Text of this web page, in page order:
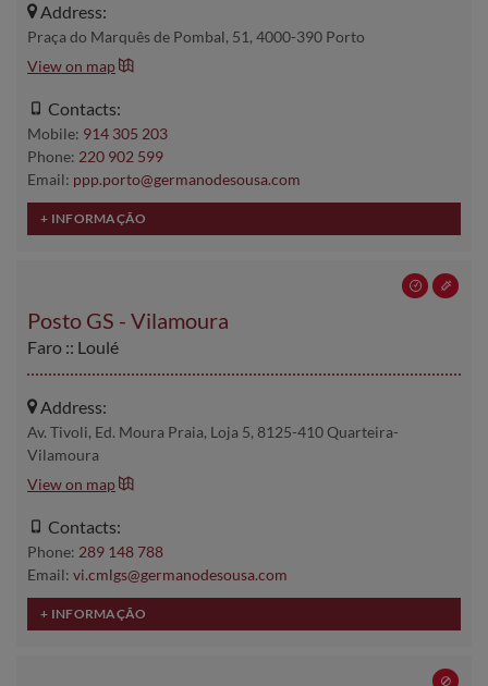
Address:
Praça do Marquês de Pombal, 51, 4000-390 Porto
View on map
Contacts:
Mobile: 914 305 203
Phone: 220 902 599
Email: ppp.porto@germanodesousa.com
Posto GS - Vilamoura
Faro :: Loulé
Address:
Av. Tivoli, Ed. Moura Praia, Loja 5, 8125-410 Quarteira-
Vilamoura
View on map
Contacts:
Phone: 289 148 788
Email: vi.cmlgs@germanodesousa.com